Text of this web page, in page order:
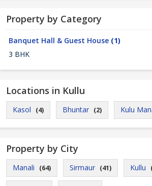
Property by Category
Banquet Hall & Guest House (1)
3 BHK
Locations in Kullu
Kasol (4) Bhuntar (2) Kulu
Property by City
Manali (64) Sirmaur (41) Kullu